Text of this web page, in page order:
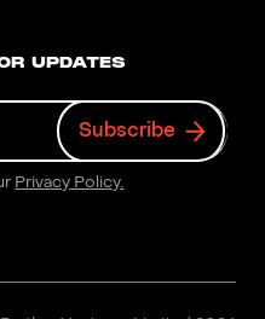
UPDATES
Privacy Policy.